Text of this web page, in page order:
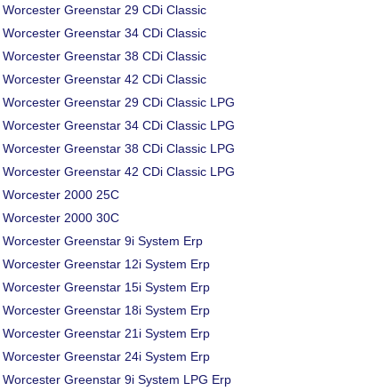
Worcester Greenstar 29 CDi Classic
Worcester Greenstar 34 CDi Classic
Worcester Greenstar 38 CDi Classic
Worcester Greenstar 42 CDi Classic
Worcester Greenstar 29 CDi Classic LPG
Worcester Greenstar 34 CDi Classic LPG
Worcester Greenstar 38 CDi Classic LPG
Worcester Greenstar 42 CDi Classic LPG
Worcester 2000 25C
Worcester 2000 30C
Worcester Greenstar 9i System Erp
Worcester Greenstar 12i System Erp
Worcester Greenstar 15i System Erp
Worcester Greenstar 18i System Erp
Worcester Greenstar 21i System Erp
Worcester Greenstar 24i System Erp
Worcester Greenstar 9i System LPG Erp